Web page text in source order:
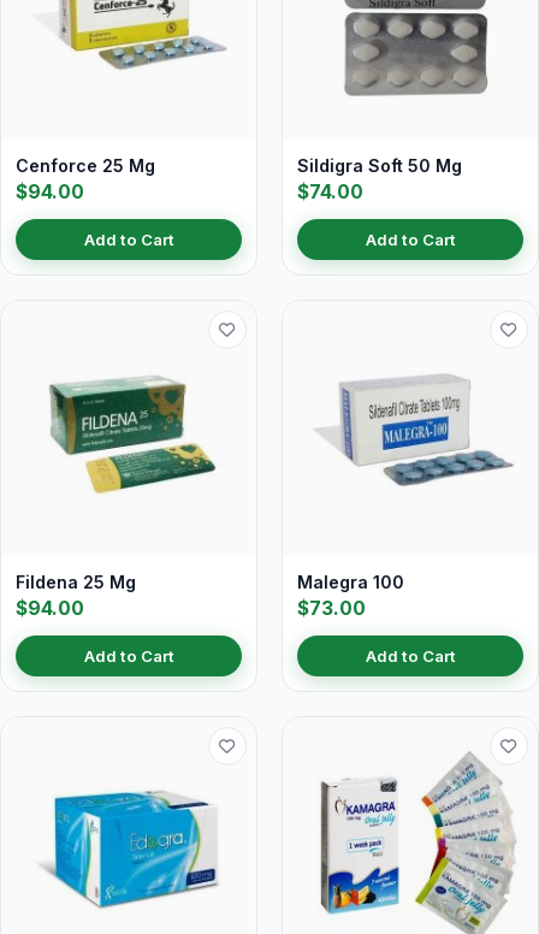
Cenforce 25 Mg
$94.00
Add to Cart
Sildigra Soft 50 Mg
$74.00
Add to Cart
Fildena 25 Mg
$94.00
Add to Cart
Malegra 100
$73.00
Add to Cart